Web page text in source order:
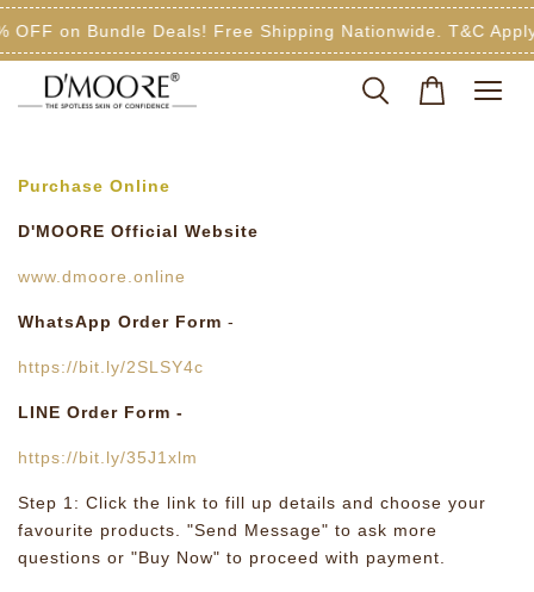
OFF on Bundle Deals! Free Shipping Nationwide. T&C
Purchase Online
D'MOORE Official Website
www.dmoore.online
WhatsApp Order Form -
https://bit.ly/2SLSY4c
LINE Order Form -
https://bit.ly/35J1xlm
Step 1: Click the link to fill up details and choose your
favourite products. "Send Message" to ask more
questions or "Buy Now" to proceed with payment.